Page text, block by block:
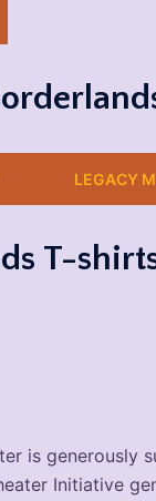
LEGACY
T-
is generously
Initiative